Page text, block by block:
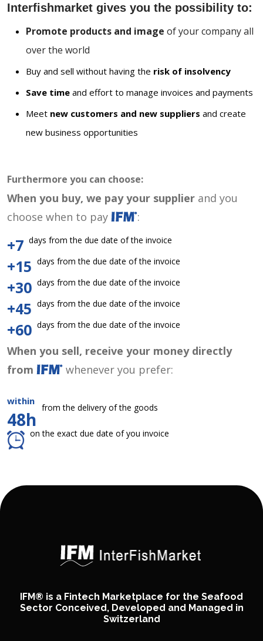
Interfishmarket gives you the possibility to:
Promote products and image of your company all
over the world
Buy and sell without having the risk of insolvency
Save time and effort to manage invoices and payments
Meet new customers and new suppliers and create
new business opportunities
Furthermore you can choose:
When you buy, we pay your supplier and you
choose when to pay
:
+7 days from the due date of the invoice
+15 days from the due date of the invoice
+30 days from the due date of the invoice
+45 days from the due date of the invoice
+60 days from the due date of the invoice
When you sell, receive your money directly
from
whenever you prefer:
within
48h
from the delivery of the goods
on the exact due date of you invoice
IFM® is a Fintech Marketplace for the Seafood
Sector Conceived, Developed and Managed in
Switzerland